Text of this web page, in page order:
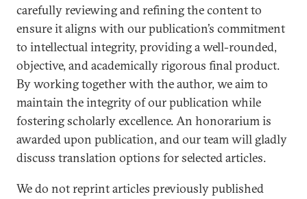
carefully reviewing and refining the content to
ensure it aligns with our publication’s commitment
to intellectual integrity, providing a well-rounded,
objective, and academically rigorous final product.
By working together with the author, we aim to
maintain the integrity of our publication while
fostering scholarly excellence. An honorarium is
awarded upon publication, and our team will gladly
discuss translation options for selected articles.
We do not reprint articles previously published